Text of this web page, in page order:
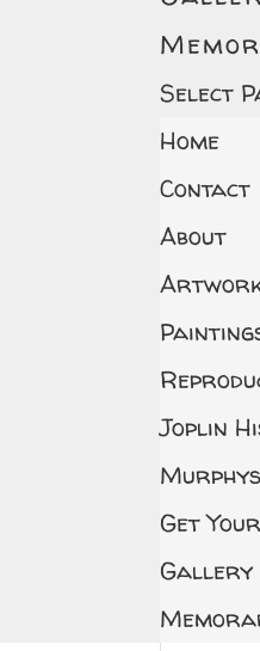
Select
Home
Contact
About
Joplin
Get
Gallery